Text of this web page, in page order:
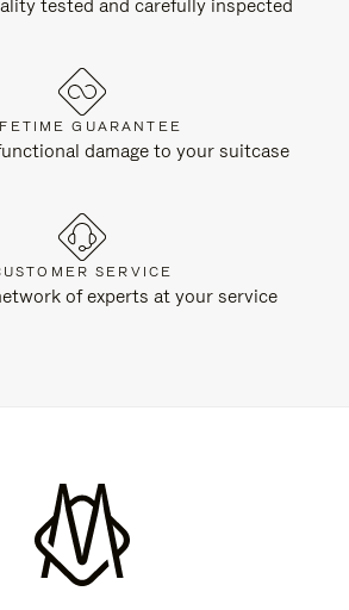
tested and carefully inspected
GUARANTEE
damage to your suitcase
SERVICE
of experts at your service